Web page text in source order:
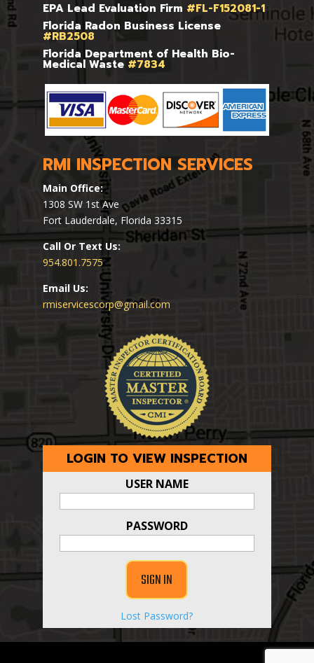
EPA Lead Evaluation Firm #FL-F152081-1
Florida Radon Business License
#RB2508
Florida Department of Health Bio-
Medical Waste#7834
RMI INSPECTION SERVICES
Main Office:
1308 SW 1st Ave
Fort Lauderdale, Florida 33315
Call Or Text Us:
954.801.7575
Email Us:
rmiservicescorp@gmail.com
LOGIN TO VIEW INSPECTION
USER NAME
PASSWORD
Lost Password?